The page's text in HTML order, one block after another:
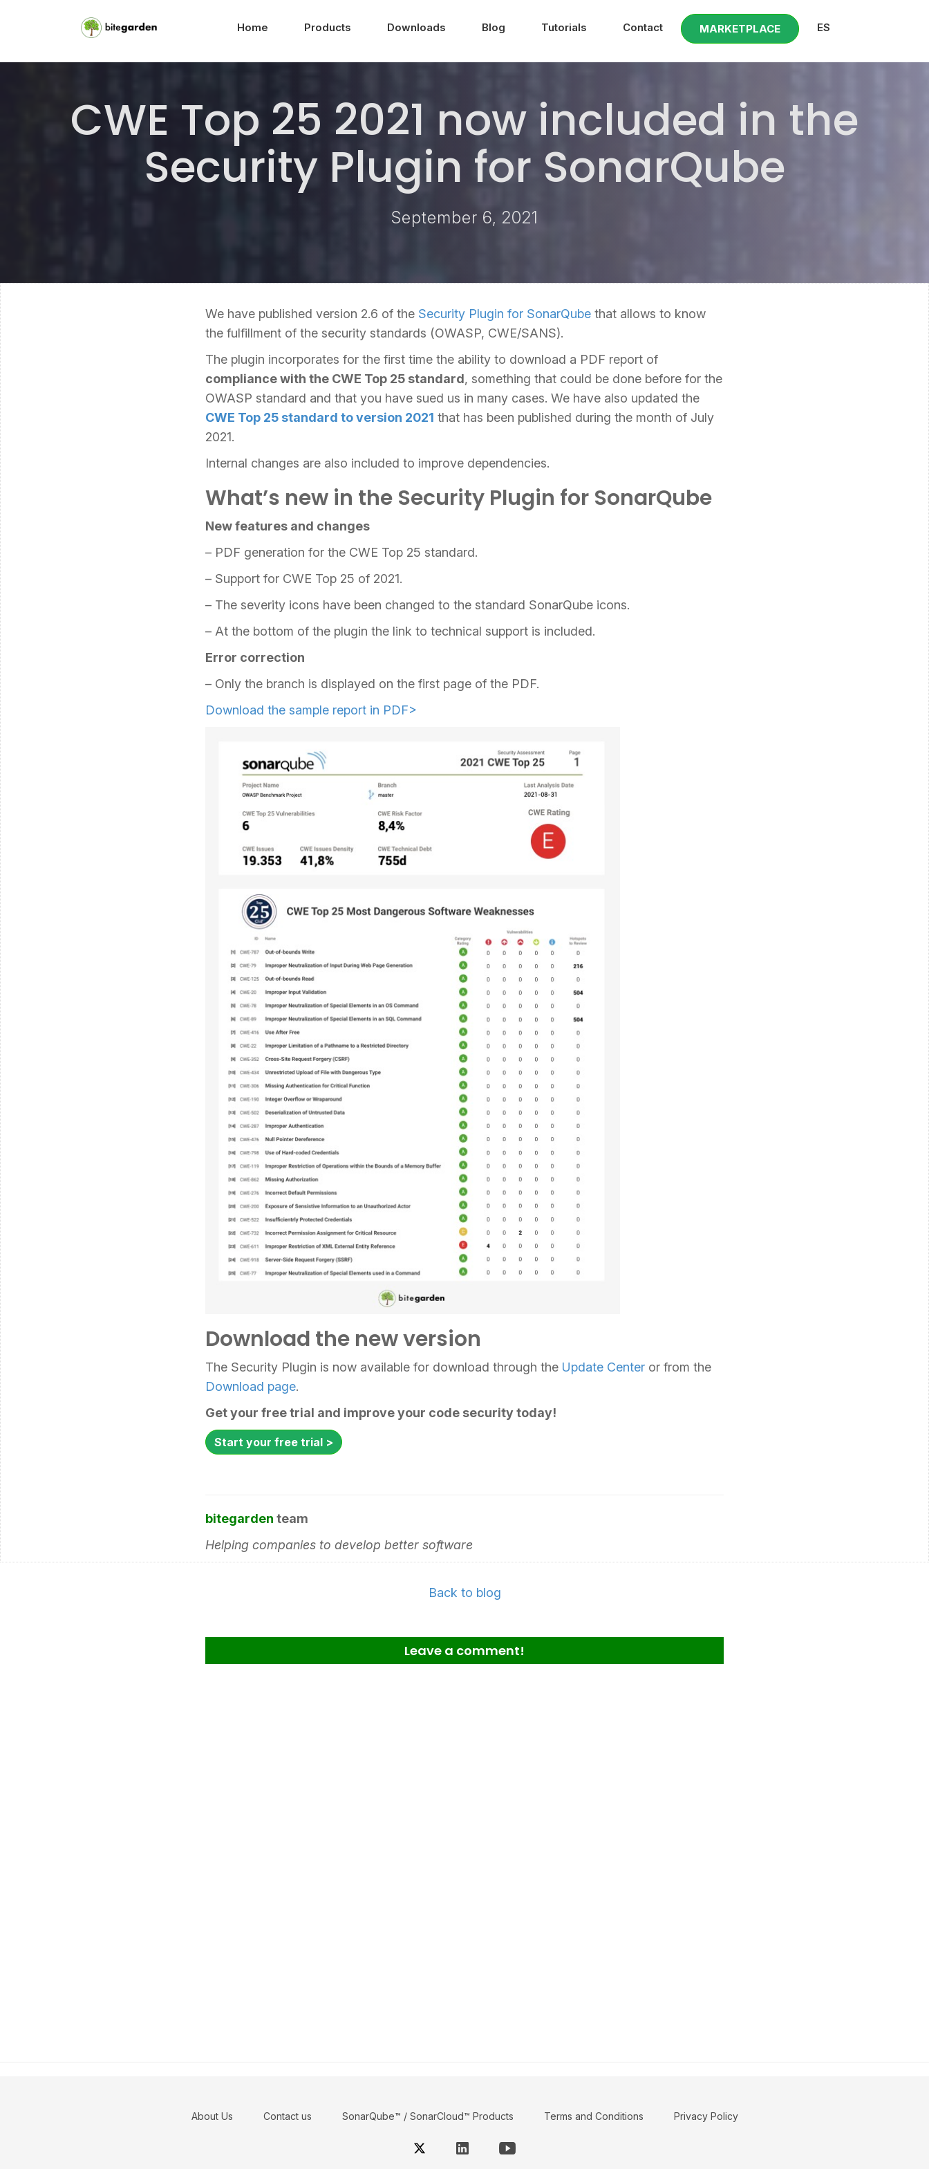
Home Products Downloads Blog Tutorials Contact MARKETPLACE ES
CWE Top 25 2021 now included in the
Security Plugin for SonarQube
September 6, 2021
We have published version 2.6 of the Security Plugin for SonarQube that allows to know
the fulfillment of the security standards (OWASP, CWE/SANS).
The plugin incorporates for the first time the ability to download a PDF report of
compliance with the CWE Top 25 standard, something that could be done before for the
OWASP standard and that you have sued us in many cases. We have also updated the
CWE Top 25 standard to version 2021 that has been published during the month of July
2021.
Internal changes are also included to improve dependencies.
What’s new in the Security Plugin for SonarQube
New features and changes
– PDF generation for the CWE Top 25 standard.
– Support for CWE Top 25 of 2021.
– The severity icons have been changed to the standard SonarQube icons.
– At the bottom of the plugin the link to technical support is included.
Error correction
– Only the branch is displayed on the first page of the PDF.
Download the sample report in PDF>
Download the new version
The Security Plugin is now available for download through the Update Center or from the
Download page.
Get your free trial and improve your code security today!
Start your free trial >
bitegarden team
Helping companies to develop better software
Back to blog
Leave a comment!
About Us Contact us SonarQube™ / SonarCloud™ Products Terms and Conditions Privacy Policy